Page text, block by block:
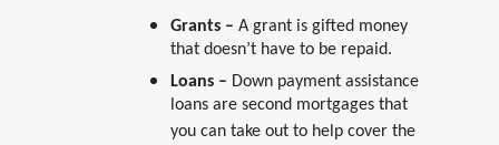
Grants – A grant is gifted money
that doesn’t have to be repaid.
Loans – Down payment assistance
loans are second mortgages that
you can take out to help cover the